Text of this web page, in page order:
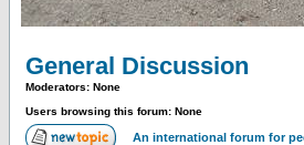
General Discussion
Moderators: None
Users browsing this forum: None
An international forum for